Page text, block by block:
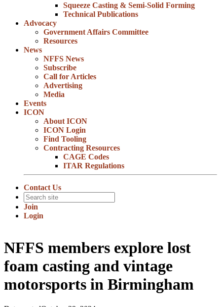
Squeeze Casting & Semi-Solid Forming
Technical Publications
Advocacy
Government Affairs Committee
Resources
News
NFFS News
Subscribe
Call for Articles
Advertising
Media
Events
ICON
About ICON
ICON Login
Find Tooling
Contracting Resources
CAGE Codes
ITAR Regulations
Contact Us
Join
Login
NFFS members explore lost
foam casting and vintage
motorsports in Birmingham